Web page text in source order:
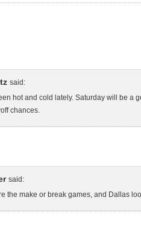
said:
hot and cold lately. Saturday will be a
chances.
said:
the make or break games, and Dallas